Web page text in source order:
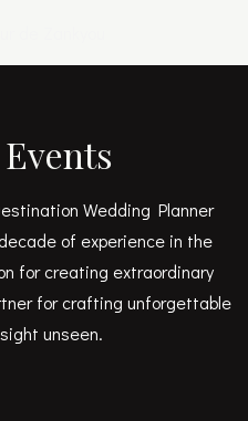
Wedding Planner
of experience in the
for creating extraordinary
for crafting unforgettable
unseen.